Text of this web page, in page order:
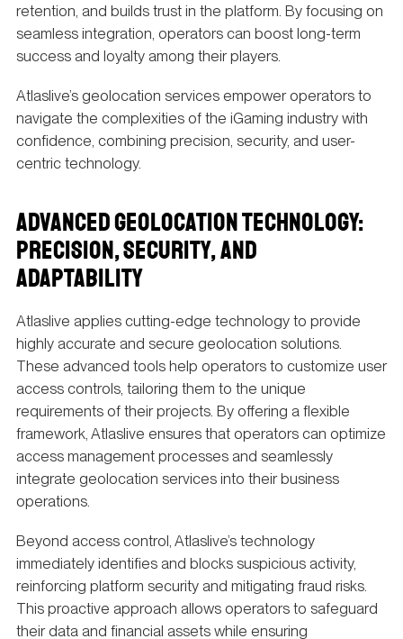
retention, and builds trust in the platform. By focusing on
seamless integration, operators can boost long-term
success and loyalty among their players.
Atlaslive’s geolocation services empower operators to
navigate the complexities of the iGaming industry with
confidence, combining precision, security, and user-
centric technology.
ADVANCED GEOLOCATION TECHNOLOGY:
PRECISION, SECURITY, AND
ADAPTABILITY
Atlaslive applies cutting-edge technology to provide
highly accurate and secure geolocation solutions.
These advanced tools help operators to customize user
access controls, tailoring them to the unique
requirements of their projects. By offering a flexible
framework, Atlaslive ensures that operators can optimize
access management processes and seamlessly
integrate geolocation services into their business
operations.
Beyond access control, Atlaslive’s technology
immediately identifies and blocks suspicious activity,
reinforcing platform security and mitigating fraud risks.
This proactive approach allows operators to safeguard
their data and financial assets while ensuring